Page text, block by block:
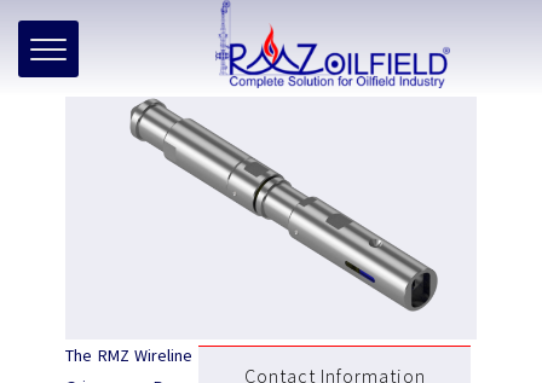
WL Rope Socket – Grip Type
WL Rope Socket – Grip Type
Contact Information
The RMZ Wireline